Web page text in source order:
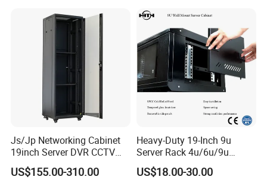
Js/Jp Networking Cabinet
19inch Server DVR CCTV
Rack
US$155.00-310.00
Heavy-Duty 19-Inch 9u
Server Rack 4u/6u/9u
Cabinet for Secure Data
Management
US$18.00-30.00